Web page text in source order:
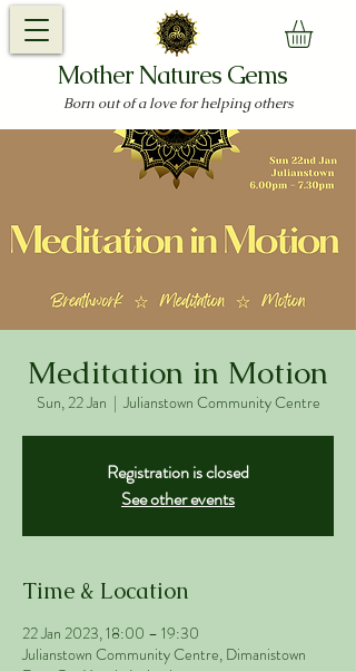
Mother Natures Gems
Born out of a love for helping others
Meditation in Motion
Sun, 22 Jan
  |
Julianstown Community Centre
Registration is closed
See other events
Time & Location
22 Jan 2023, 18:00 – 19:30
Julianstown Community Centre, Dimanistown